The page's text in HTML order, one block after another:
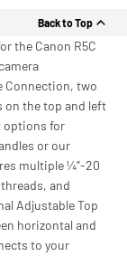
Back to Top
the Canon R5C
Connection, two
on the top and left
options for
or our
multiple ¼”-20
and
Adjustable Top
horizontal and
to your